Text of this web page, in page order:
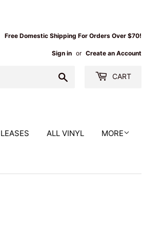
Free Domestic Shipping For Orders Over $70!
Sign in or Create an Account
CART
ALL VINYL MORE